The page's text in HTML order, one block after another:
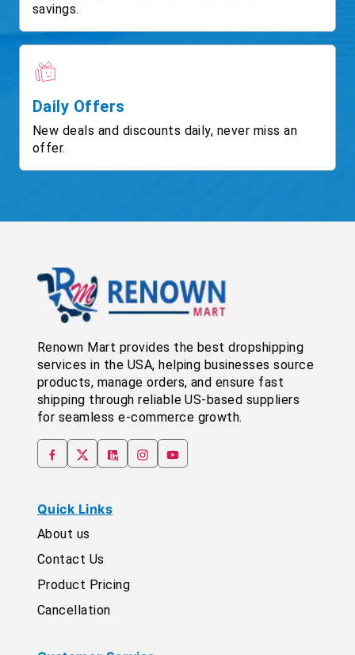
savings.
Daily Offers
New deals and discounts daily, never miss an
offer.
Renown Mart provides the best dropshipping
services in the USA, helping businesses source
products, manage orders, and ensure fast
shipping through reliable US-based suppliers
for seamless e-commerce growth.
Quick Links
About us
Contact Us
Product Pricing
Cancellation